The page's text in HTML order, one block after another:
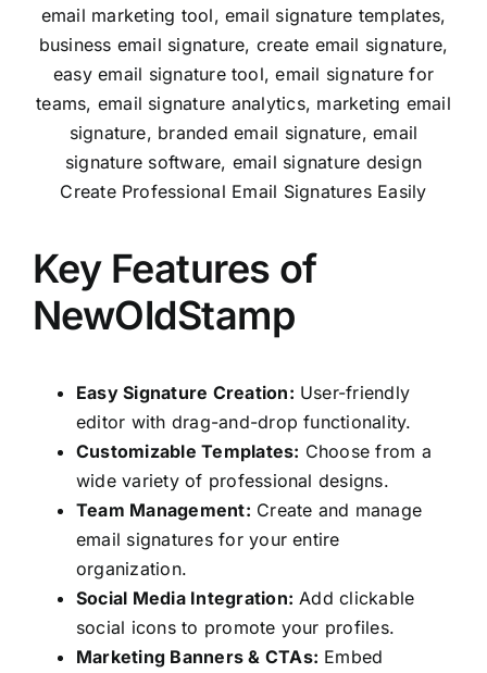
Create Professional Email Signatures Easily
Key Features of
NewOldStamp
Easy Signature Creation: User-friendly
editor with drag-and-drop functionality.
Customizable Templates: Choose from a
wide variety of professional designs.
Team Management: Create and manage
email signatures for your entire
organization.
Social Media Integration: Add clickable
social icons to promote your profiles.
Marketing Banners & CTAs: Embed